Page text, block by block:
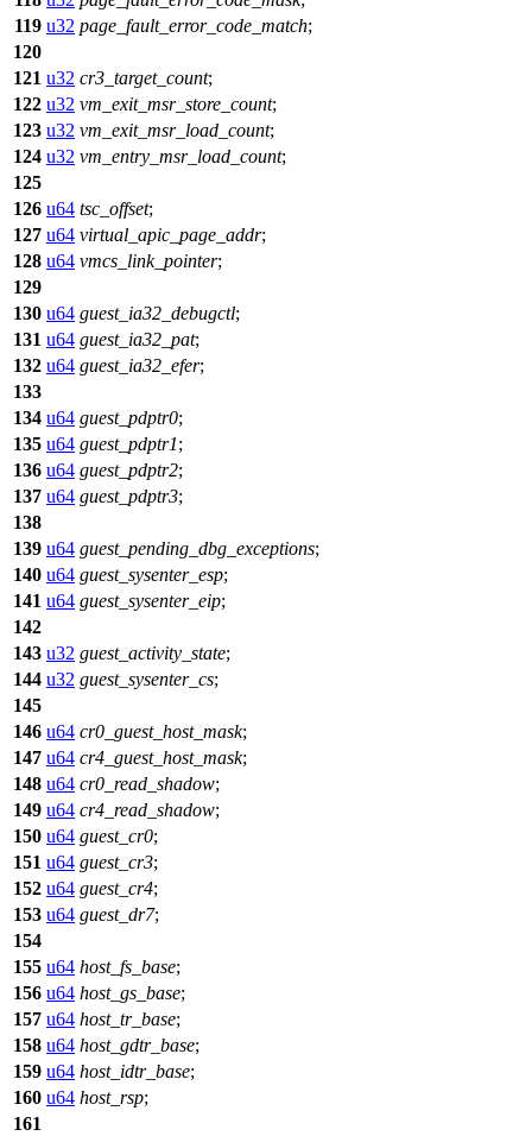
119 u32 page_fault_error_code_match;
120
121 u32 cr3_target_count;
122 u32 vm_exit_msr_store_count;
123 u32 vm_exit_msr_load_count;
124 u32 vm_entry_msr_load_count;
125
126 u64 tsc_offset;
127 u64 virtual_apic_page_addr;
128 u64 vmcs_link_pointer;
129
130 u64 guest_ia32_debugctl;
131 u64 guest_ia32_pat;
132 u64 guest_ia32_efer;
133
134 u64 guest_pdptr0;
135 u64 guest_pdptr1;
136 u64 guest_pdptr2;
137 u64 guest_pdptr3;
138
139 u64 guest_pending_dbg_exceptions;
140 u64 guest_sysenter_esp;
141 u64 guest_sysenter_eip;
142
143 u32 guest_activity_state;
144 u32 guest_sysenter_cs;
145
146 u64 cr0_guest_host_mask;
147 u64 cr4_guest_host_mask;
148 u64 cr0_read_shadow;
149 u64 cr4_read_shadow;
150 u64 guest_cr0;
151 u64 guest_cr3;
152 u64 guest_cr4;
153 u64 guest_dr7;
154
155 u64 host_fs_base;
156 u64 host_gs_base;
157 u64 host_tr_base;
158 u64 host_gdtr_base;
159 u64 host_idtr_base;
160 u64 host_rsp;
161